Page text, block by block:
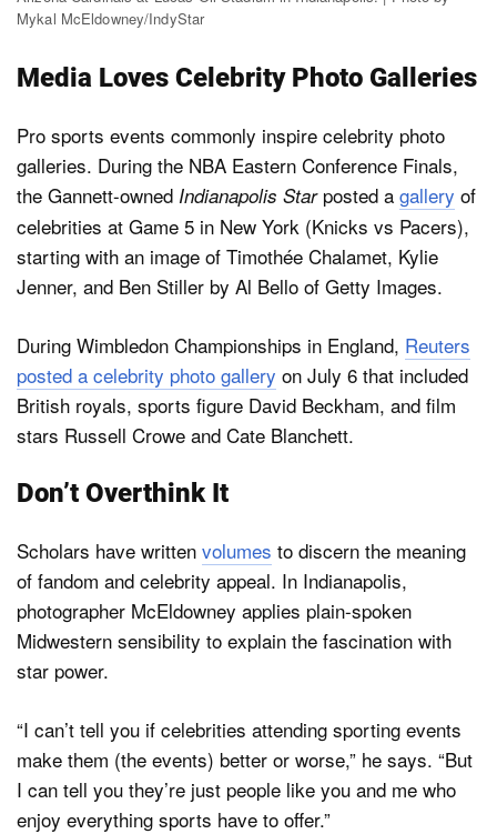
Mykal McEldowney/IndyStar
Media Loves Celebrity Photo Galleries
Pro sports events commonly inspire celebrity photo
galleries. During the NBA Eastern Conference Finals,
the Gannett-owned Indianapolis Starposted a gallery of
celebrities at Game 5 in New York (Knicks vs Pacers),
starting with an image of Timothée Chalamet, Kylie
Jenner, and Ben Stiller by Al Bello of Getty Images.
During Wimbledon Championships in England, Reuters
posted a celebrity photo gallery on July 6 that included
British royals, sports figure David Beckham, and film
stars Russell Crowe and Cate Blanchett.
Don’t Overthink It
Scholars have written volumes to discern the meaning
of fandom and celebrity appeal. In Indianapolis,
photographer McEldowney applies plain-spoken
Midwestern sensibility to explain the fascination with
star power.
“I can’t tell you if celebrities attending sporting events
make them (the events) better or worse,” he says. “But
I can tell you they’re just people like you and me who
enjoy everything sports have to offer.”